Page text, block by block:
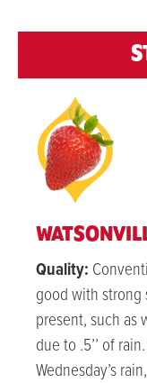
Quality:
good with strong
present, such as
due to .5’’ of
Wednesday’s